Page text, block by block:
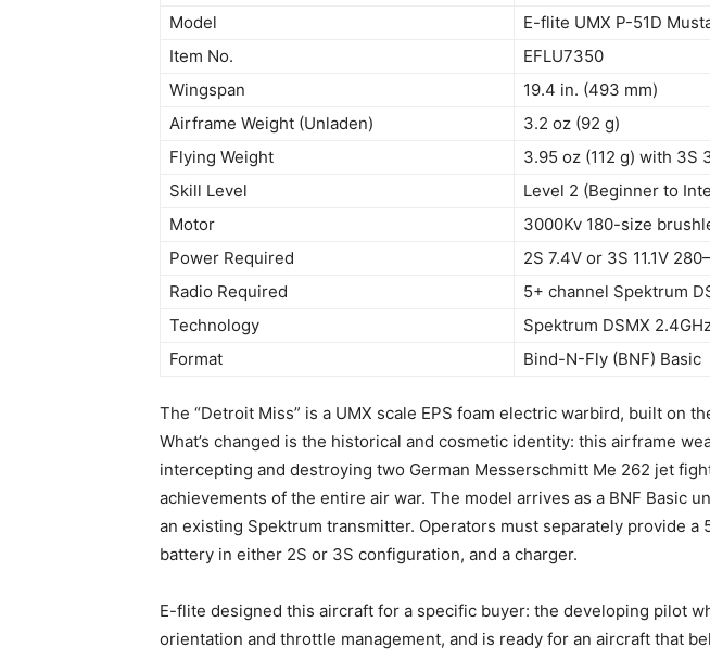
Model
E-flite UMX P-51D
Item No.
EFLU7350
Wingspan
19.4 in. (493 mm)
Airframe Weight (Unladen)
3.2 oz (92 g)
Flying Weight
3.95 oz (112 g) with 3S
Skill Level
Level 2 (Beginner to
Motor
3000Kv 180-size
Power Required
2S 7.4V or 3S 11.1V
Radio Required
5+ channel Spektrum
Technology
Spektrum DSMX
Format
Bind-N-Fly (BNF) Basic
The “Detroit Miss” is a UMX scale EPS foam electric warbird, built on
What’s changed is the historical and cosmetic identity: this airframe
intercepting and destroying two German Messerschmitt Me 262 jet
achievements of the entire air war. The model arrives as a BNF Basic
an existing Spektrum transmitter. Operators must separately provide
battery in either 2S or 3S configuration, and a charger.
E-flite designed this aircraft for a specific buyer: the developing pilot
orientation and throttle management, and is ready for an aircraft that